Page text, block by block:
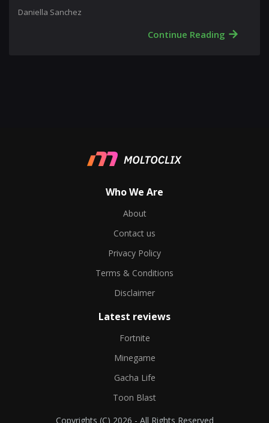
Daniella Sanchez
Continue Reading →
Who We Are
About
Contact us
Privacy Policy
Terms & Conditions
Disclaimer
Latest reviews
Fortnite
Minegame
Gacha Life
Toon Blast
Copyrights (C) 2026 - All Rights Reserved